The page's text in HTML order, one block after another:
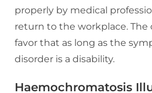
properly by medical
return to the workplace. The
favor that as long as the
disorder is a disability.
Haemochromatosis